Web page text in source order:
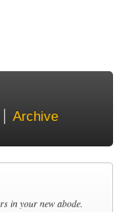
Archive
in your new abode.